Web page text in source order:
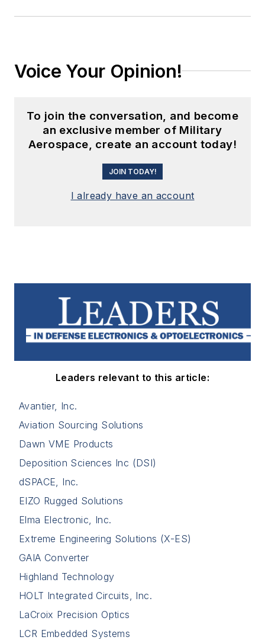
Voice Your Opinion!
To join the conversation, and become
an exclusive member of Military
Aerospace, create an account today!
JOIN TODAY!
I already have an account
Leaders relevant to this article:
Avantier, Inc.
Aviation Sourcing Solutions
Dawn VME Products
Deposition Sciences Inc (DSI)
dSPACE, Inc.
EIZO Rugged Solutions
Elma Electronic, Inc.
Extreme Engineering Solutions (X-ES)
GAIA Converter
Highland Technology
HOLT Integrated Circuits, Inc.
LaCroix Precision Optics
LCR Embedded Systems